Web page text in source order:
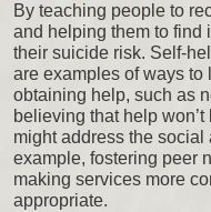
By teaching people to
and helping them to
their suicide risk. Self-
are examples of ways to
obtaining help, such as
believing that help
might address the social
example, fostering peer
making services more
appropriate.